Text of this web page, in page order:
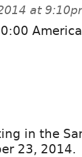
at
in the
23, 2014.